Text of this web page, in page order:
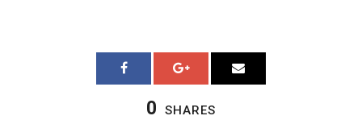
0 SHARES